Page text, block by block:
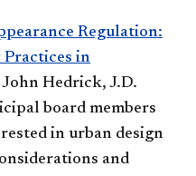
Regulation:
in
Hedrick, J.D.
board members
in urban design
and